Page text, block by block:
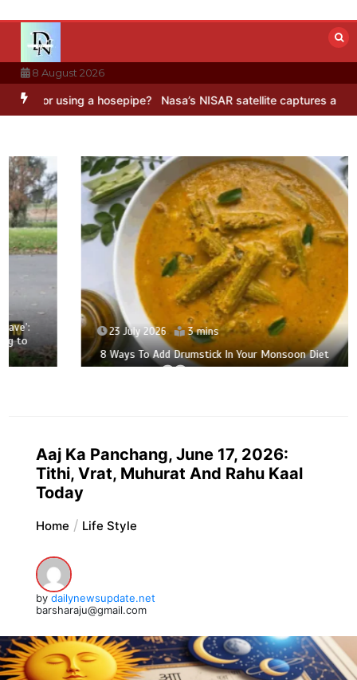
content
8 August 2026
a hosepipe? Nasa’s NISAR satellite captures a striking
23 July 2026 3 mins
8 Ways To Add Drumstick In Your Monsoon Diet
Aaj Ka Panchang, June 17, 2026:
Tithi, Vrat, Muhurat And Rahu Kaal
Today
Home Life Style
by dailynewsupdate.net
barsharaju@gmail.com